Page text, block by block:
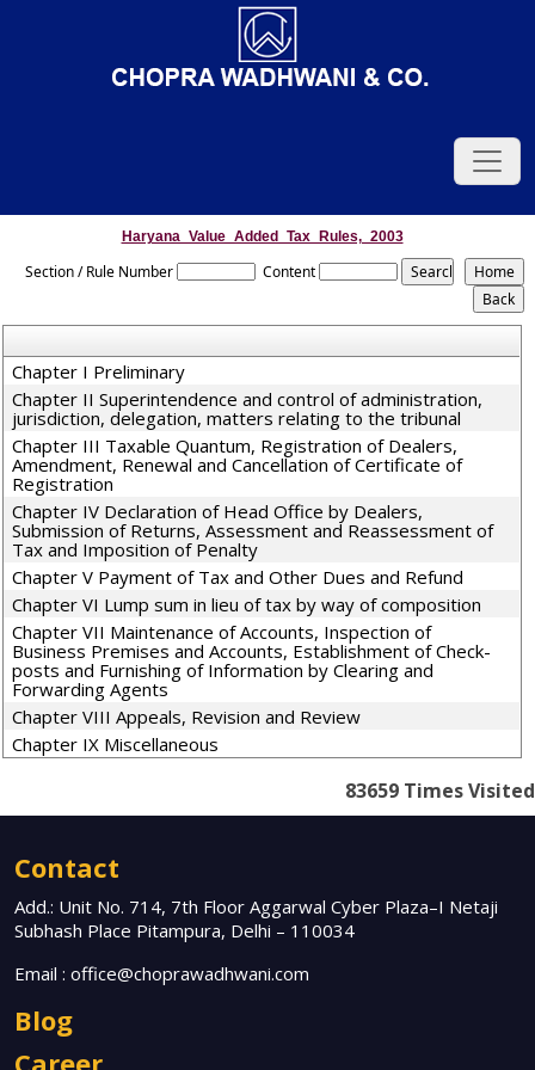
Haryana_Value_Added_Tax_Rules,_2003
Section / Rule Number Content
Chapter I Preliminary
Chapter II Superintendence and control of administration,
jurisdiction, delegation, matters relating to the tribunal
Chapter III Taxable Quantum, Registration of Dealers,
Amendment, Renewal and Cancellation of Certificate of
Registration
Chapter IV Declaration of Head Office by Dealers,
Submission of Returns, Assessment and Reassessment of
Tax and Imposition of Penalty
Chapter V Payment of Tax and Other Dues and Refund
Chapter VI Lump sum in lieu of tax by way of composition
Chapter VII Maintenance of Accounts, Inspection of
Business Premises and Accounts, Establishment of Check-
posts and Furnishing of Information by Clearing and
Forwarding Agents
Chapter VIII Appeals, Revision and Review
Chapter IX Miscellaneous
83659 Times Visited
Contact
Add.: Unit No. 714, 7th Floor Aggarwal Cyber Plaza–I Netaji
Subhash Place Pitampura, Delhi – 110034
Email : office@choprawadhwani.com
Blog
Career